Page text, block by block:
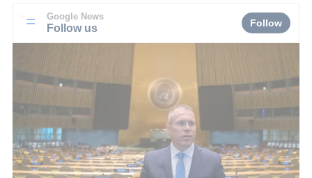
Google News
Follow us Follow